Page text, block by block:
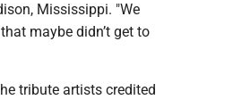
Mississippi. "We
maybe didn’t get to
tribute artists credited